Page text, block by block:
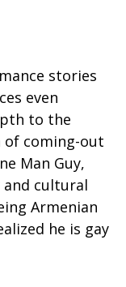
stories
even
to the
coming-out
Man Guy,
and cultural
Armenian
he is gay